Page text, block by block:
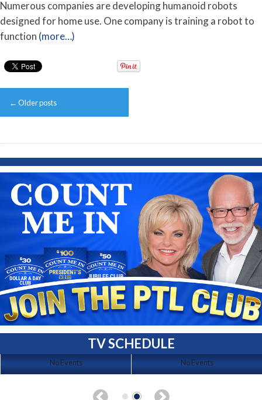
Numerous companies are developing humanoid robots
designed for home use. One company is training a robot to
function (more…)
Post
navigation
← Older posts
TV SCHEDULE
No Events No Events